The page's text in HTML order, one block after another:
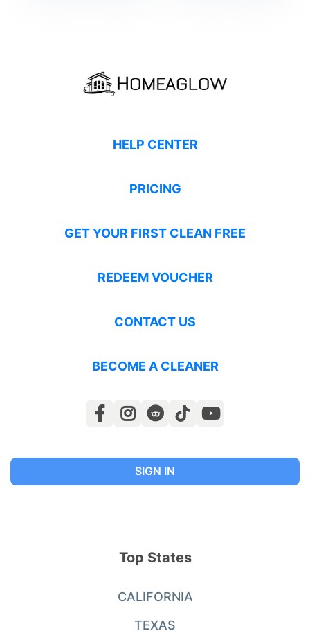
HELP CENTER
PRICING
GET YOUR FIRST CLEAN FREE
REDEEM VOUCHER
CONTACT US
BECOME A CLEANER
SIGN IN
Top States
CALIFORNIA
TEXAS